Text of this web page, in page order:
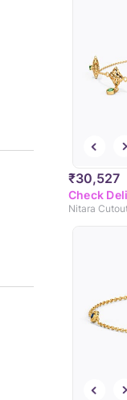
₹30,527
Check
Nitara